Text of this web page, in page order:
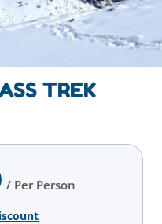
TREK
/ Per Person